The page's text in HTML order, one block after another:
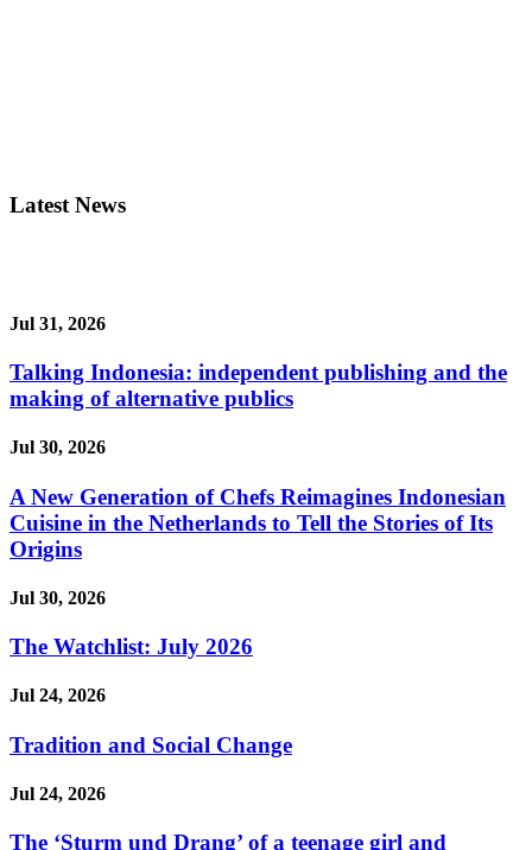
Latest News
Jul 31, 2026
Talking Indonesia: independent publishing and the
making of alternative publics
Jul 30, 2026
A New Generation of Chefs Reimagines Indonesian
Cuisine in the Netherlands to Tell the Stories of Its
Origins
Jul 30, 2026
The Watchlist: July 2026
Jul 24, 2026
Tradition and Social Change
Jul 24, 2026
The ‘Sturm und Drang’ of a teenage girl and